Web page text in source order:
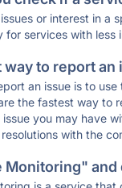
or interest in a
services with less
to report an
an issue is to
the fastest way to
you may have
with the
Monitoring" and